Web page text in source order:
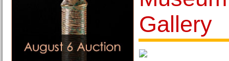
Gallery